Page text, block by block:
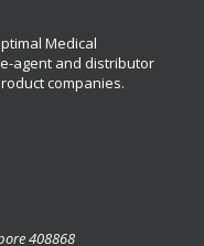
Medical
agent and distributor
companies.
408868